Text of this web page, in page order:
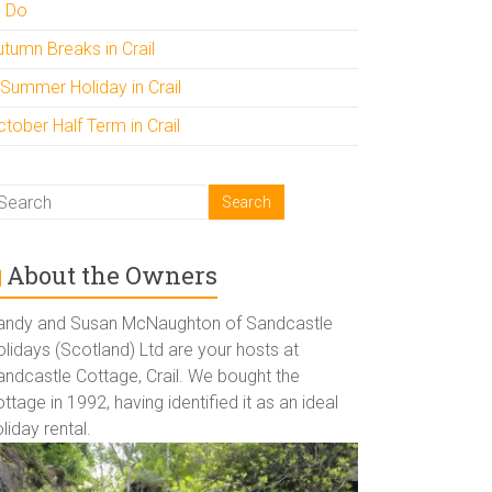
Do
Breaks in Crail
Holiday in Crail
Half Term in Crail
About the Owners
and Susan McNaughton of Sandcastle
(Scotland) Ltd are your hosts at
Cottage, Crail. We bought the
in 1992, having identified it as an ideal
rental.